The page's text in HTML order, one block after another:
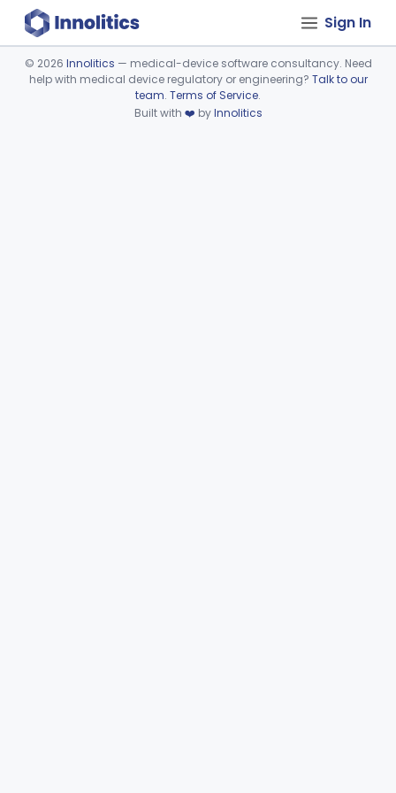
Sign In
Device viewer failed to load.
© 2026 Innolitics — medical-device software consultancy. Need
help with medical device regulatory or engineering? Talk to our
team. Terms of Service.
Built with ❤️ byInnolitics